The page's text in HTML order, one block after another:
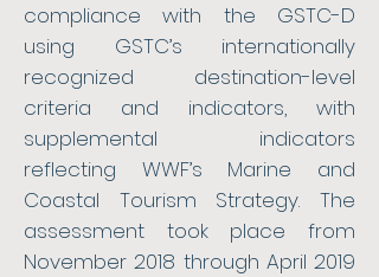
compliance with the GSTC-D
using GSTC’s internationally
recognized destination-level
criteria and indicators, with
supplemental indicators
reflecting WWF’s Marine and
Coastal Tourism Strategy. The
assessment took place from
November 2018 through April 2019